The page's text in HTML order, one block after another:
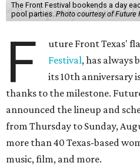
The Front Festival bookends a day
pool parties. Photo courtesy of Future
F uture Front Texas'
Festival, has always
its 10th anniversary
thanks to the milestone.
announced the lineup and
from Thursday to Sunday,
more than 40 Texas-based
music, film, and more.